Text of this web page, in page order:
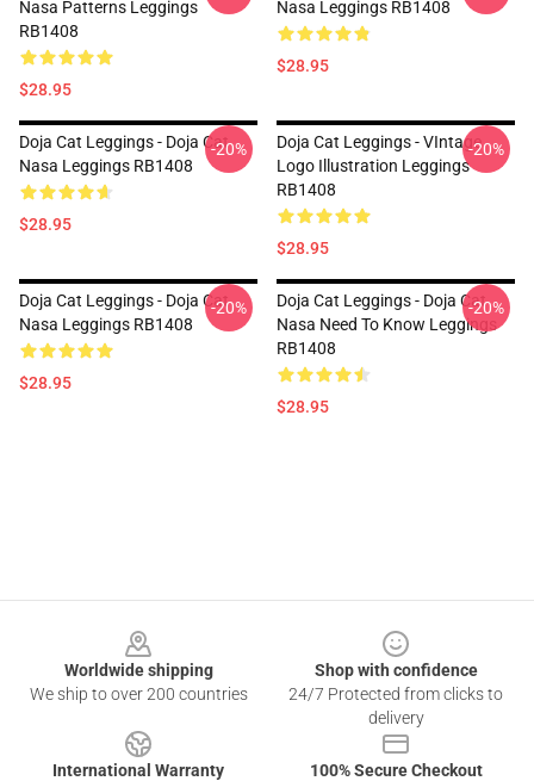
Nasa Patterns Leggings
RB1408
$28.95
Nasa Leggings RB1408
$28.95
Doja Cat Leggings - Doja Cat
Nasa Leggings RB1408
$28.95
-20%
Doja Cat Leggings - VIntage
Logo Illustration Leggings
RB1408
$28.95
-20%
Doja Cat Leggings - Doja Cat
Nasa Leggings RB1408
$28.95
-20%
Doja Cat Leggings - Doja Cat
Nasa Need To Know Leggings
RB1408
$28.95
-20%
Worldwide shipping
We ship to over 200 countries
Shop with confidence
24/7 Protected from clicks to
delivery
International Warranty
100% Secure Checkout